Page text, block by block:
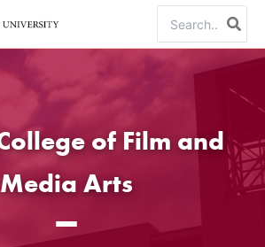
for:
of Film and
Media Arts